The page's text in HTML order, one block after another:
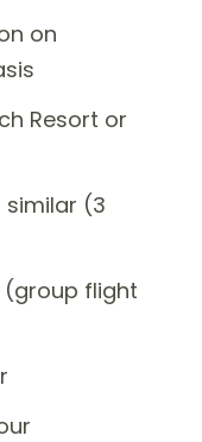
on
Resort or
similar (3
(group flight